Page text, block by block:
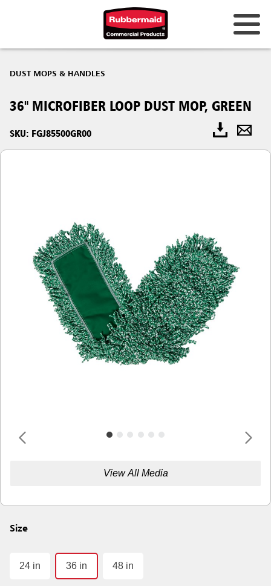
DUST MOPS & HANDLES
36" MICROFIBER LOOP DUST MOP, GREEN
SKU: FGJ85500GR00
View All Media
Size
24 in 36 in 48 in